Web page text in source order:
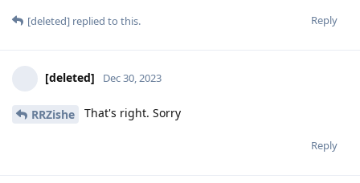
Reply
[deleted] replied to this.
[deleted] Dec 30, 2023
RRZishe That's right. Sorry
Reply